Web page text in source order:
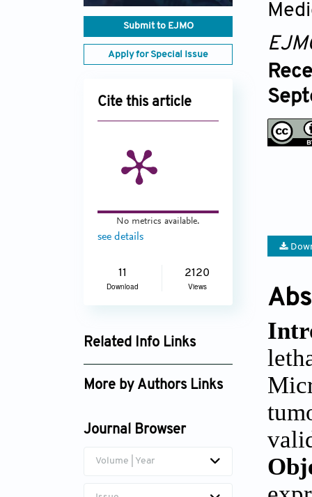
Submit to EJMO
Apply for Special Issue
Cite this article
No metrics available.
see details
11
Download
2120
Views
Related Info Links
Google Scholar
More by Authors Links
Journal Browser
Volume | Year